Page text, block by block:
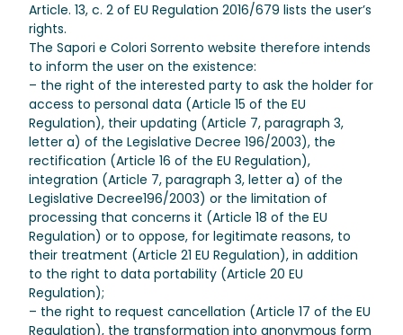
Article. 13, c. 2 of EU Regulation 2016/679 lists the user’s
rights.
The Sapori e Colori Sorrento website therefore intends
to inform the user on the existence:
– the right of the interested party to ask the holder for
access to personal data (Article 15 of the EU
Regulation), their updating (Article 7, paragraph 3,
letter a) of the Legislative Decree 196/2003), the
rectification (Article 16 of the EU Regulation),
integration (Article 7, paragraph 3, letter a) of the
Legislative Decree196/2003) or the limitation of
processing that concerns it (Article 18 of the EU
Regulation) or to oppose, for legitimate reasons, to
their treatment (Article 21 EU Regulation), in addition
to the right to data portability (Article 20 EU
Regulation);
– the right to request cancellation (Article 17 of the EU
Regulation), the transformation into anonymous form